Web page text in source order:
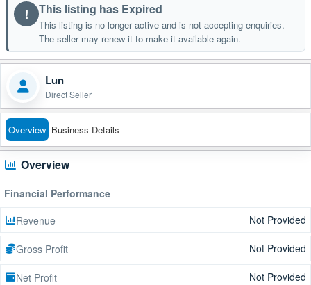
! This listing has Expired
This listing is no longer active and is not accepting enquiries.
The seller may renew it to make it available again.
Lun
Direct Seller
Overview Business Details
Overview
Financial Performance
Revenue
Not Provided
Gross Profit Not Provided
Net Profit Not Provided